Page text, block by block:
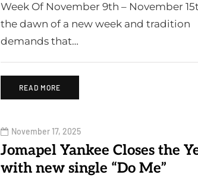
Week Of November 9th – November
the dawn of a new week and tradition
demands that…
READ MORE
November 17, 2025
Jomapel Yankee Closes the
with new single “Do Me”